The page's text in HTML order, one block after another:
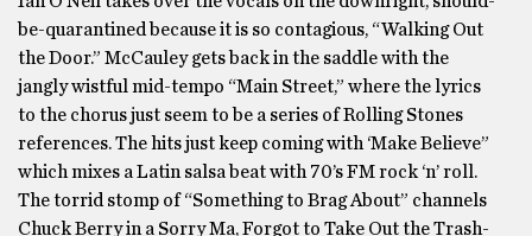
be-quarantined because it is so contagious, “Walking Out
the Door.” McCauley gets back in the saddle with the
jangly wistful mid-tempo “Main Street,” where the lyrics
to the chorus just seem to be a series of Rolling Stones
references. The hits just keep coming with ‘Make Believe”
which mixes a Latin salsa beat with 70’s FM rock ‘n’ roll.
The torrid stomp of “Something to Brag About” channels
Chuck Berry in a Sorry Ma, Forgot to Take Out the Trash-